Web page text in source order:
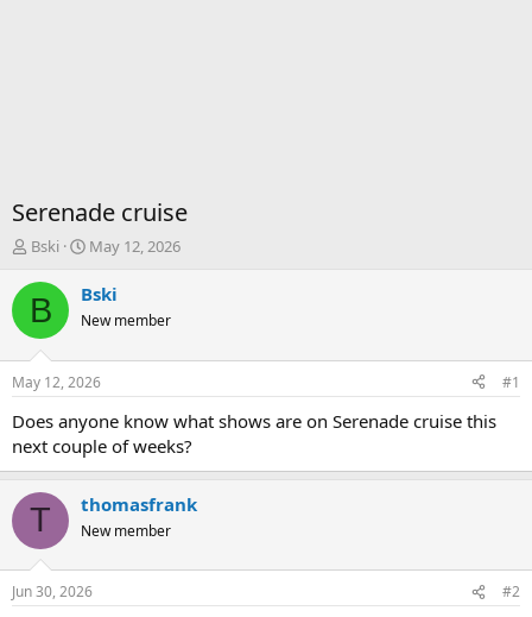
Serenade cruise
T
r
e
d
t
a
t
r
Bski
S
a
t
a
t
e
May 12, 2026
B Bski
New member
May 12, 2026 #1
Does anyone know what shows are on Serenade cruise this
next couple of weeks?
T thomasfrank
New member
Jun 30, 2026 #2